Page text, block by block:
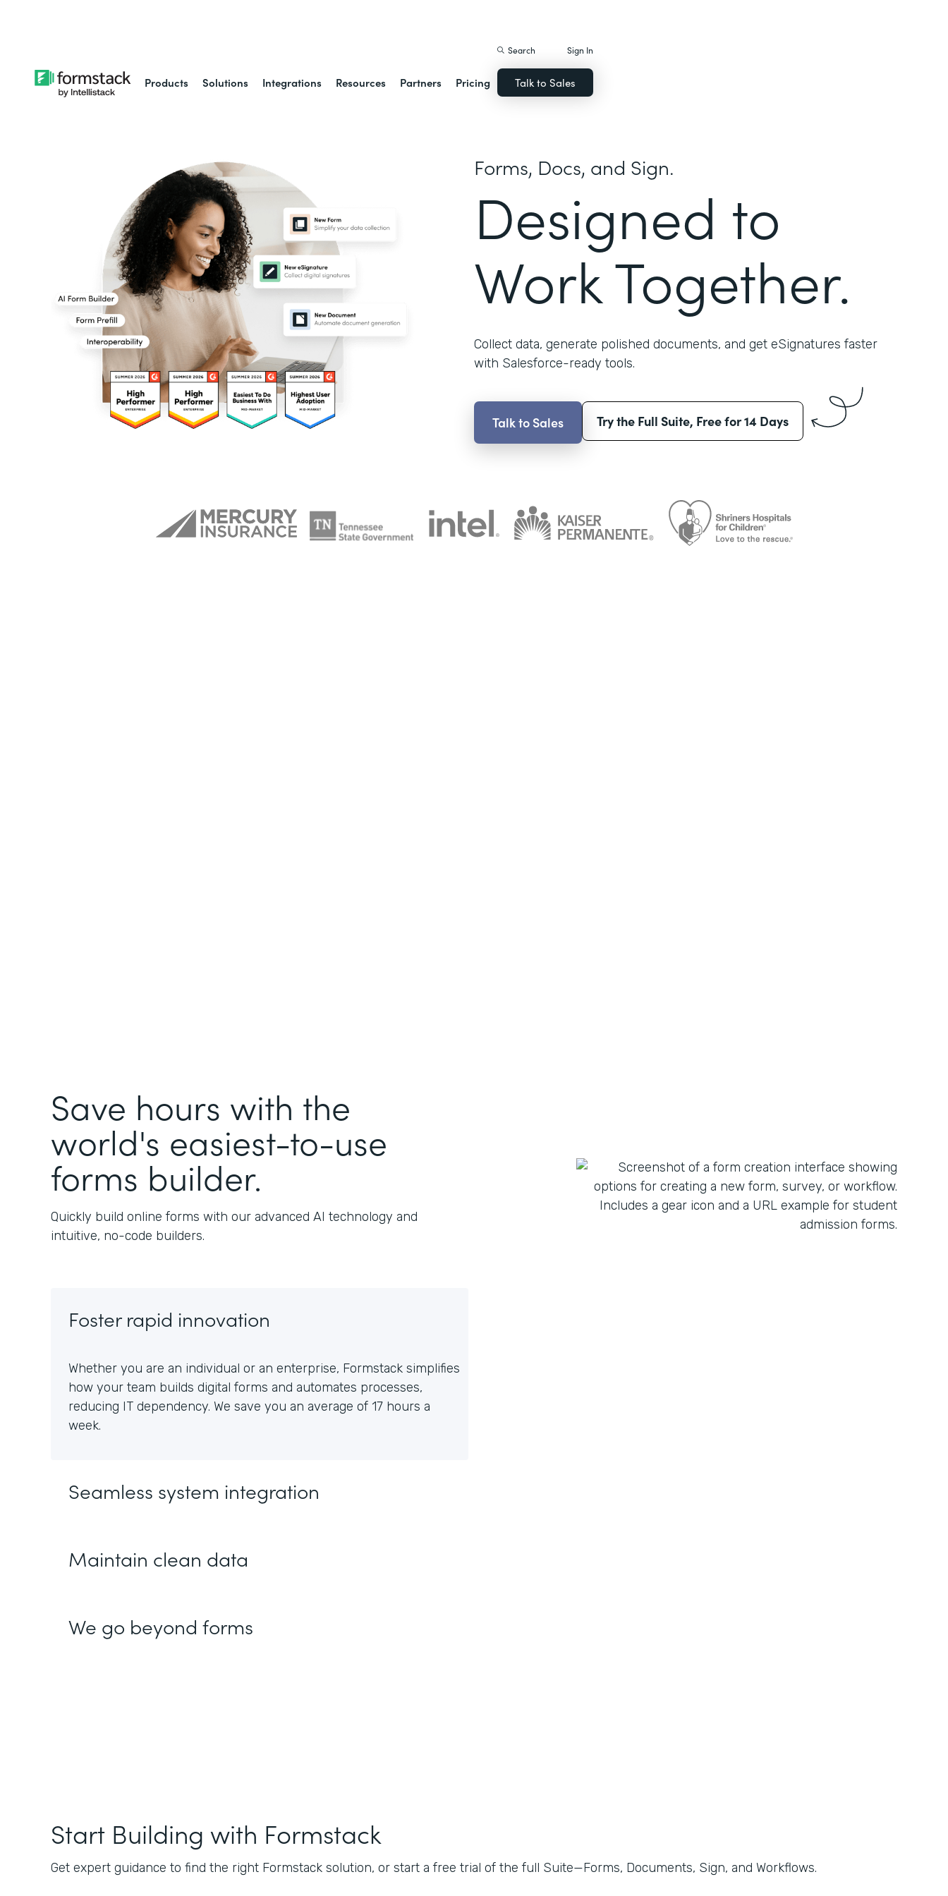
Products Solutions Integrations Resources Partners Pricing
Search Sign In
Talk to Sales
Forms, Docs, and Sign.
Designed to
Work Together.
Collect data, generate polished documents, and get eSignatures faster
with Salesforce-ready tools.
Talk to Sales Try the Full Suite, Free for 14 Days
Save hours with the
world's easiest-to-use
forms builder.
Quickly build online forms with our advanced AI technology and
intuitive, no-code builders.
Foster rapid innovation
Whether you are an individual or an enterprise, Formstack simplifies
how your team builds digital forms and automates processes,
reducing IT dependency. We save you an average of 17 hours a
week.
Seamless system integration
Maintain clean data
We go beyond forms
Start Building with Formstack
Get expert guidance to find the right Formstack solution, or start a free trial of the full Suite—Forms, Documents, Sign, and Workflows.